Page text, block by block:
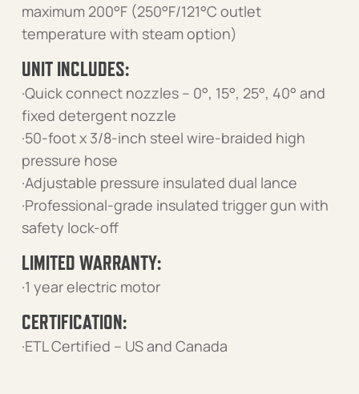
maximum 200°F (250°F/121°C outlet
temperature with steam option)
UNIT INCLUDES:
·Quick connect nozzles – 0°, 15°, 25°, 40° and
fixed detergent nozzle
·50-foot x 3/8-inch steel wire-braided high
pressure hose
·Adjustable pressure insulated dual lance
·Professional-grade insulated trigger gun with
safety lock-off
LIMITED WARRANTY:
·1 year electric motor
CERTIFICATION:
·ETL Certified – US and Canada